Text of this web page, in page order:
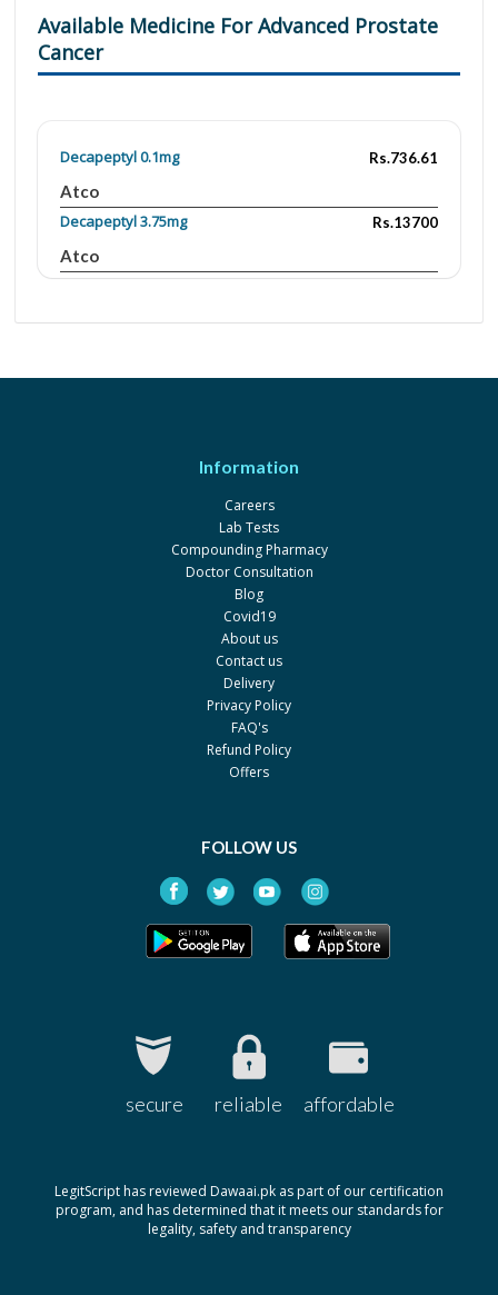
Available Medicine For Advanced Prostate
Cancer
Decapeptyl 0.1mg Rs.736.61
Atco
Decapeptyl 3.75mg
Rs.13700
Atco
Information
Careers
Lab Tests
Compounding Pharmacy
Doctor Consultation
Blog
Covid19
About us
Contact us
Delivery
Privacy Policy
FAQ's
Refund Policy
Offers
FOLLOW US
secure reliable affordable
LegitScript has reviewed Dawaai.pk as part of our certification
program, and has determined that it meets our standards for
legality, safety and transparency